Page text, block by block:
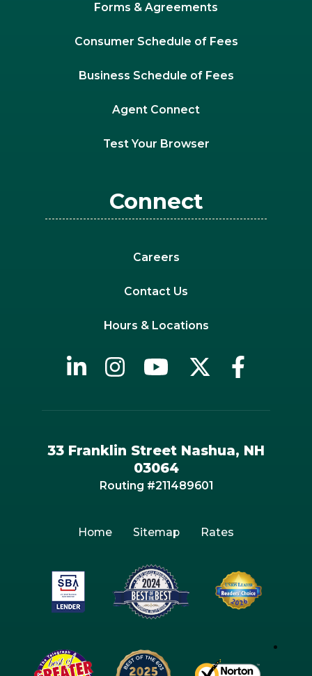
Forms & Agreements
Consumer Schedule of Fees
Business Schedule of Fees
Agent Connect
Test Your Browser
Connect
Careers
Contact Us
Hours & Locations
33 Franklin Street Nashua, NH
03064
Routing #211489601
Home Sitemap Rates